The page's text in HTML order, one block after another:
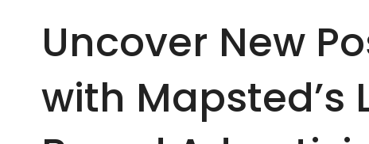
Uncover New
with Mapsted’s